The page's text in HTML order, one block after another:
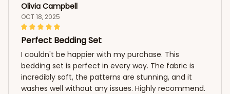
Olivia Campbell
OCT 18, 2025
Perfect Bedding Set
I couldn't be happier with my purchase. This
bedding set is perfect in every way. The fabric is
incredibly soft, the patterns are stunning, and it
washes well without any issues. Highly recommend.